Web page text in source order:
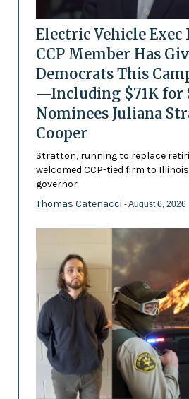
Electric Vehicle Exec
CCP Member Has
Democrats This
—Including $71K for
Nominees Juliana
Cooper
Stratton, running to replace
welcomed CCP-tied firm to
governor
Thomas Catenacci - August 6, 2026